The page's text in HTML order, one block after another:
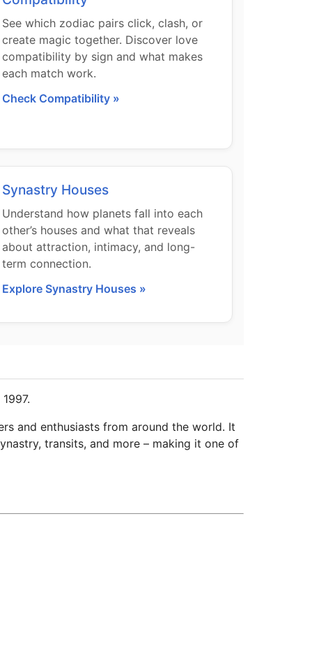
See which zodiac pairs click, clash, or
create magic together. Discover love
compatibility by sign and what makes
each match work.
Check Compatibility »
Synastry Houses
Understand how planets fall into each
other’s houses and what that reveals
about attraction, intimacy, and long-
term connection.
Explore Synastry Houses »
and enthusiasts from around the world. It
transits, and more – making it one of